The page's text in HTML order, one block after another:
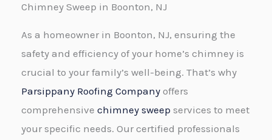
Chimney Sweep in Boonton, NJ
As a homeowner in Boonton, NJ, ensuring the
safety and efficiency of your home’s chimney is
crucial to your family’s well-being. That’s why
Parsippany Roofing Company offers
comprehensive chimney sweep services to meet
your specific needs. Our certified professionals